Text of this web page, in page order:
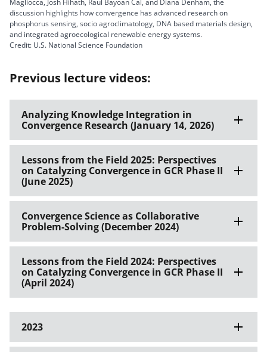
discussion highlights how convergence has advanced research on
phosphorus sensing, socio agroclimatology, DNA based materials design,
and integrated agroecological renewable energy systems.
Credit: U.S. National Science Foundation
Previous lecture videos:
Analyzing Knowledge Integration in
Convergence Research (January 14, 2026)
Lessons from the Field 2025: Perspectives
on Catalyzing Convergence in GCR Phase II
(June 2025)
Convergence Science as Collaborative
Problem-Solving (December 2024)
Lessons from the Field 2024: Perspectives
on Catalyzing Convergence in GCR Phase II
(April 2024)
2023